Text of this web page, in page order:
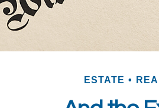
ESTATE